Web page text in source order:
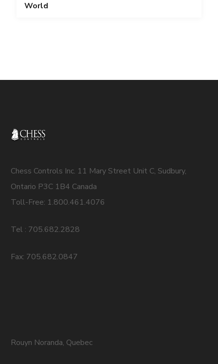
World
Chess Controls Inc. 11 Mary Street Unit C, Sudbury,
Ontario P3C 1B4 Canada
Toll-Free: 1.800.461.4076
Tel : 705.682.2828
Fax: 705.682.0847
Rouyn Noranda, Quebec